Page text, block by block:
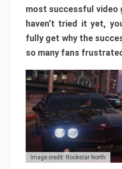
most successful video
haven’t tried it yet,
fully get why the
so many fans
Image credit: Rockstar North